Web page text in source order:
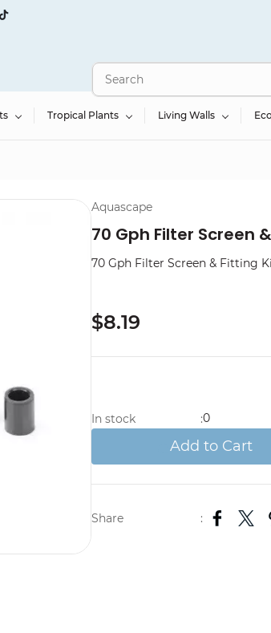
Tropical Plants Living Walls
Aquascape
70 Gph Filter Screen
70 Gph Filter Screen & Fitting
$8.19
In stock :0
Add to Cart
Share :